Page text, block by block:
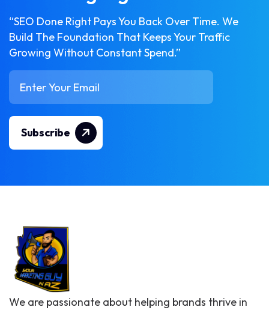
“SEO Done Right Pays You Back Over Time. We
Build The Foundation That Keeps Your Traffic
Growing Without Constant Spend.”
Subscribe
We are passionate about helping brands thrive in